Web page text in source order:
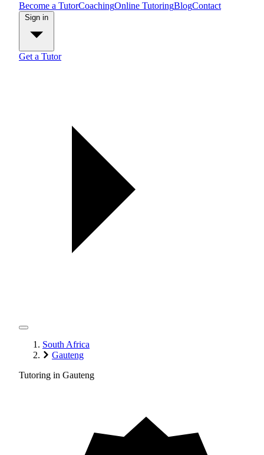
Become a TutorCoachingOnline TutoringBlogContact
Get a Tutor
South Africa
Gauteng
Tutoring in Gauteng